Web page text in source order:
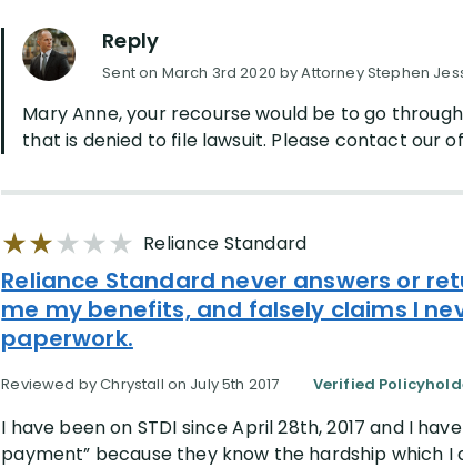
Reply
Sent on March 3rd 2020 by Attorney Stephen
Mary Anne, your recourse would be to go
that is denied to file lawsuit. Please contact our
Reliance Standard
Reliance Standard never answers or
me my benefits, and falsely claims I
paperwork.
Reviewed by Chrystall on July 5th 2017 Verified
I have been on STDI since April 28th, 2017 and I
payment” because they know the hardship which I